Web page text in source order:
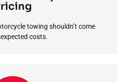
towing shouldn’t come
costs.
Pricing
towing shouldn’t come